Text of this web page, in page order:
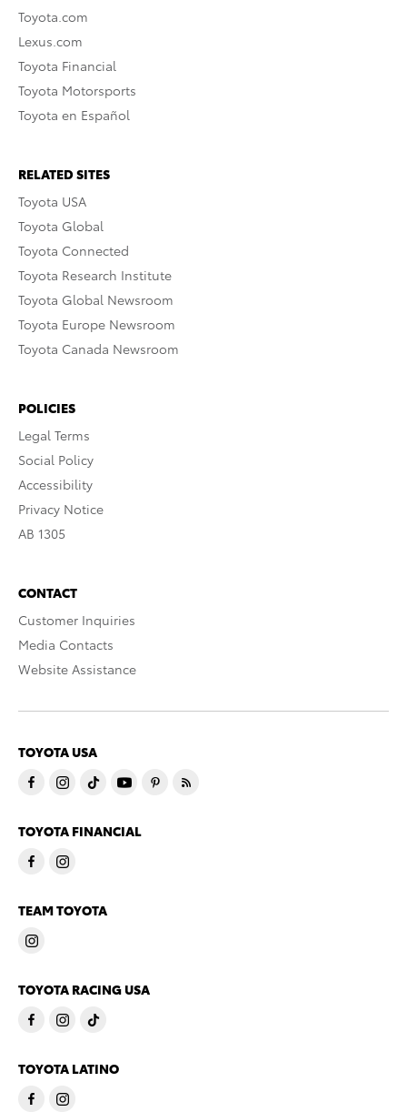
Toyota.com
Lexus.com
Toyota Financial
Toyota Motorsports
Toyota en Español
RELATED SITES
Toyota USA
Toyota Global
Toyota Connected
Toyota Research Institute
Toyota Global Newsroom
Toyota Europe Newsroom
Toyota Canada Newsroom
POLICIES
Legal Terms
Social Policy
Accessibility
Privacy Notice
AB 1305
CONTACT
Customer Inquiries
Media Contacts
Website Assistance
TOYOTA USA
TOYOTA FINANCIAL
TEAM TOYOTA
TOYOTA RACING USA
TOYOTA LATINO